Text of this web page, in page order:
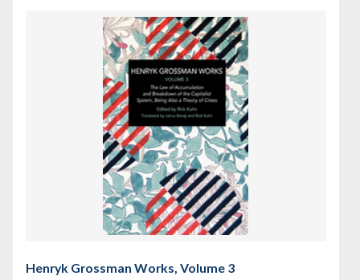
Henryk Grossman Works, Volume 3